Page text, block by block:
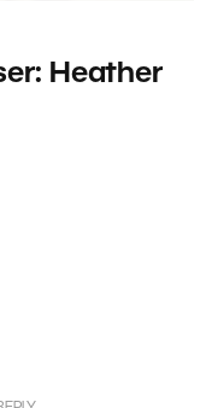
Heather